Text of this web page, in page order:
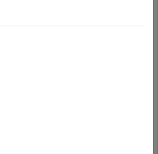
tables using the object.